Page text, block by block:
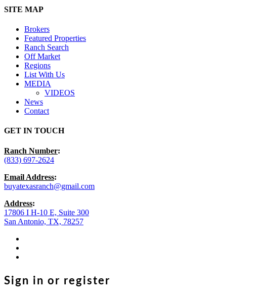
Close
SITE MAP
Brokers
Featured Properties
Ranch Search
Off Market
Regions
List With Us
MEDIA
VIDEOS
News
Contact
GET IN TOUCH
Ranch Number:
(833) 697-2624
Email Address:
buyatexasranch@gmail.com
Address:
17806 I H-10 E, Suite 300
San Antonio, TX, 78257
Sign in or register